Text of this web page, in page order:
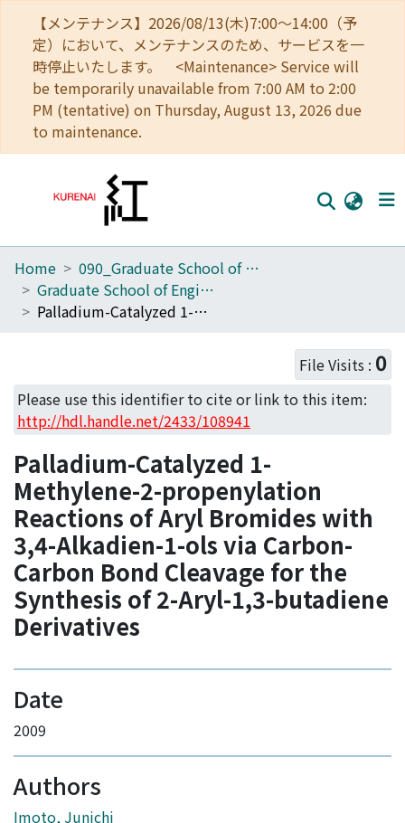
【メンテナンス】2026/08/13(木)7:00～14:00（予
定）において、メンテナンスのため、サービスを一
時停止いたします。 <Maintenance> Service will
be temporarily unavailable from 7:00 AM to 2:00
PM (tentative) on Thursday, August 13, 2026 due
to maintenance.
Home
Communities
Access Statistics
Library Network
Home
090_Graduate School of Engineering
Graduate School of Engineering Literature Database
Palladium-Catalyzed 1-Methylene-2-propenylation Reactions of Aryl Bromides with 3,4-Alkadien-1-ols via Carbon-Carbon Bond Cleavage for the Synthesis of 2-Aryl-1,3-butadiene Derivatives
File Visits : 0
Please use this identifier to cite or link to this item:
http://hdl.handle.net/2433/108941
Palladium-Catalyzed 1-
Methylene-2-propenylation
Reactions of Aryl Bromides with
3,4-Alkadien-1-ols via Carbon-
Carbon Bond Cleavage for the
Synthesis of 2-Aryl-1,3-butadiene
Derivatives
Date
2009
Authors
Imoto, Junichi